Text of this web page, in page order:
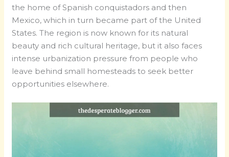
the home of Spanish conquistadors and then
Mexico, which in turn became part of the United
States. The region is now known for its natural
beauty and rich cultural heritage, but it also faces
intense urbanization pressure from people who
leave behind small homesteads to seek better
opportunities elsewhere.